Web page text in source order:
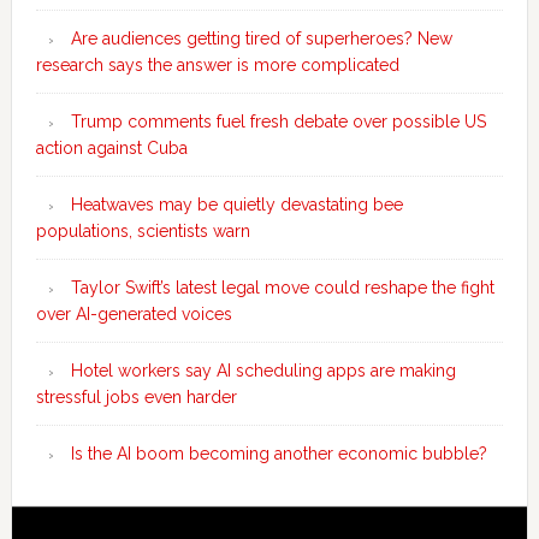
Are audiences getting tired of superheroes? New
research says the answer is more complicated
Trump comments fuel fresh debate over possible US
action against Cuba
Heatwaves may be quietly devastating bee
populations, scientists warn
Taylor Swift’s latest legal move could reshape the fight
over AI-generated voices
Hotel workers say AI scheduling apps are making
stressful jobs even harder
Is the AI boom becoming another economic bubble?